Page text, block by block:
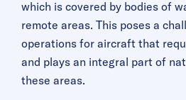
which is covered by bodies of
remote areas. This poses a
operations for aircraft that
and plays an integral part of
these areas.